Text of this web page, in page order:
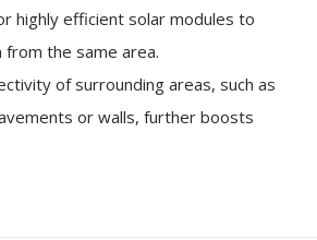
highly efficient solar modules to
the same area.
of surrounding areas, such as
or walls, further boosts